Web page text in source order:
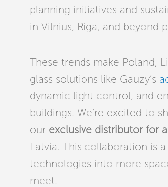
planning initiatives and
in Vilnius, Riga, and beyond
These trends make Poland,
glass solutions like Gauzy’s
dynamic light control, and
buildings. We’re excited to
our exclusive distributor for
Latvia. This collaboration is
technologies into more
meet.